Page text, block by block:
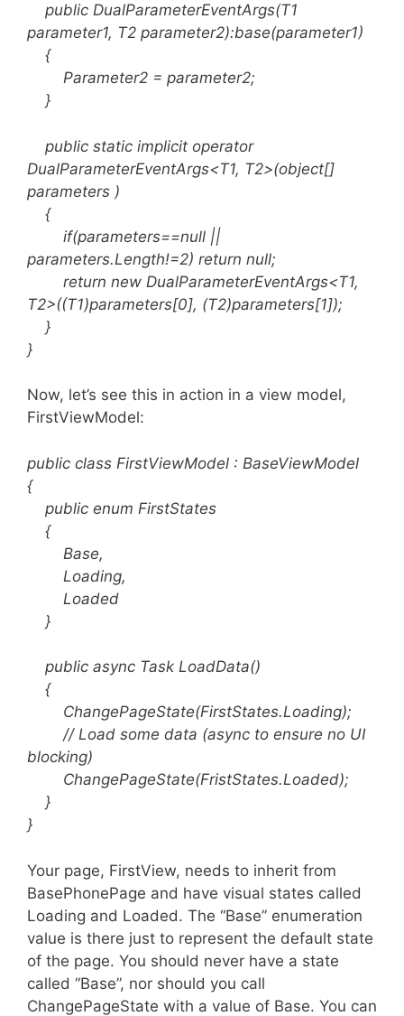
public DualParameterEventArgs(T1
parameter1, T2 parameter2):base(parameter1)
{
Parameter2 = parameter2;
}
public static implicit operator
DualParameterEventArgs<T1, T2>(object[]
parameters )
{
if(parameters==null ||
parameters.Length!=2) return null;
return new DualParameterEventArgs<T1,
T2>((T1)parameters[0], (T2)parameters[1]);
}
}
Now, let’s see this in action in a view model,
FirstViewModel:
public class FirstViewModel : BaseViewModel
{
public enum FirstStates
{
Base,
Loading,
Loaded
}
public async Task LoadData()
{
ChangePageState(FirstStates.Loading);
// Load some data (async to ensure no UI
blocking)
ChangePageState(FristStates.Loaded);
}
}
Your page, FirstView, needs to inherit from
BasePhonePage and have visual states called
Loading and Loaded. The “Base” enumeration
value is there just to represent the default state
of the page. You should never have a state
called “Base”, nor should you call
ChangePageState with a value of Base. You can